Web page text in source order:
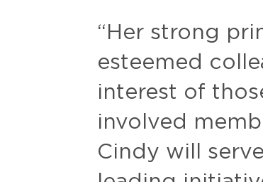
“Her strong
esteemed
interest of
involved
Cindy will